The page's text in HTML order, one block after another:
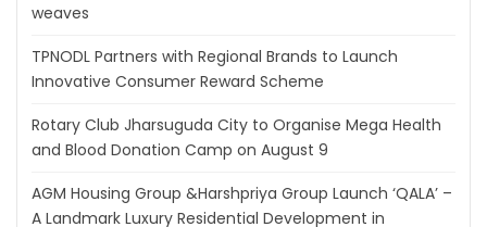
weaves
TPNODL Partners with Regional Brands to Launch
Innovative Consumer Reward Scheme
Rotary Club Jharsuguda City to Organise Mega Health
and Blood Donation Camp on August 9
AGM Housing Group &Harshpriya Group Launch ‘QALA’ –
A Landmark Luxury Residential Development in